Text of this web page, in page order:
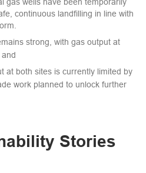
continuous landfilling in line with
strong, with gas output at
at both sites is currently limited by
work planned to unlock further
Stories